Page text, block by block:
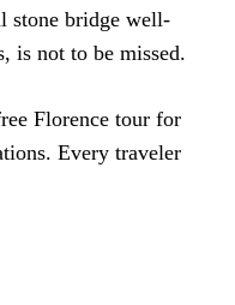
stone bridge well-
is not to be missed.
Florence tour for
Every traveler